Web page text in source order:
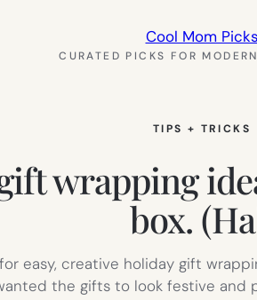
Cool Mom Picks
CURATED PICKS FOR
TIPS + TRICKS
wrapping
box.
easy, creative holiday gift
the gifts to look festive